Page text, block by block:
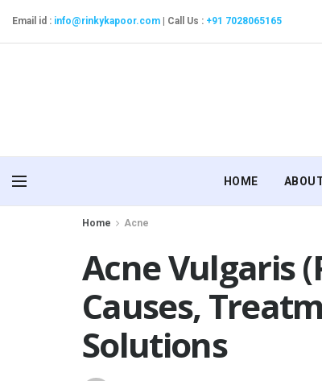
Email id : info@rinkykapoor.com Call Us : +91 7028065165
HOME
Home Acne
Acne Vulgaris
Causes,
Solutions